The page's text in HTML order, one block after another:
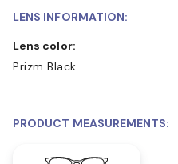
LENS INFORMATION:
Lens color:
Prizm Black
PRODUCT MEASUREMENTS: